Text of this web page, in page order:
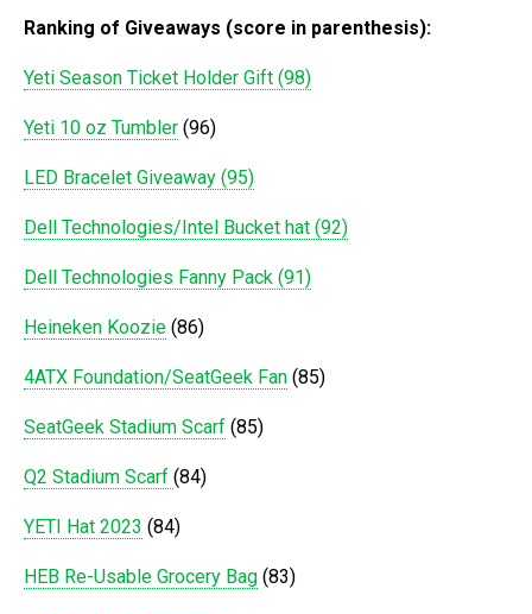
Ranking of Giveaways (score in parenthesis):
Yeti Season Ticket Holder Gift (98)
Yeti 10 oz Tumbler (96)
LED Bracelet Giveaway (95)
Dell Technologies/Intel Bucket hat (92)
Dell Technologies Fanny Pack (91)
Heineken Koozie (86)
4ATX Foundation/SeatGeek Fan (85)
SeatGeek Stadium Scarf (85)
Q2 Stadium Scarf (84)
YETI Hat 2023 (84)
HEB Re-Usable Grocery Bag (83)